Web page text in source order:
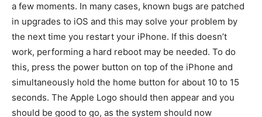
a few moments. In many cases, known bugs are patched
in upgrades to iOS and this may solve your problem by
the next time you restart your iPhone. If this doesn’t
work, performing a hard reboot may be needed. To do
this, press the power button on top of the iPhone and
simultaneously hold the home button for about 10 to 15
seconds. The Apple Logo should then appear and you
should be good to go, as the system should now